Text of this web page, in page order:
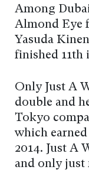
Among
Almond Eye
Yasuda
finished 11th
Only Just A
double and
Tokyo
which
2014. Just A
and only just